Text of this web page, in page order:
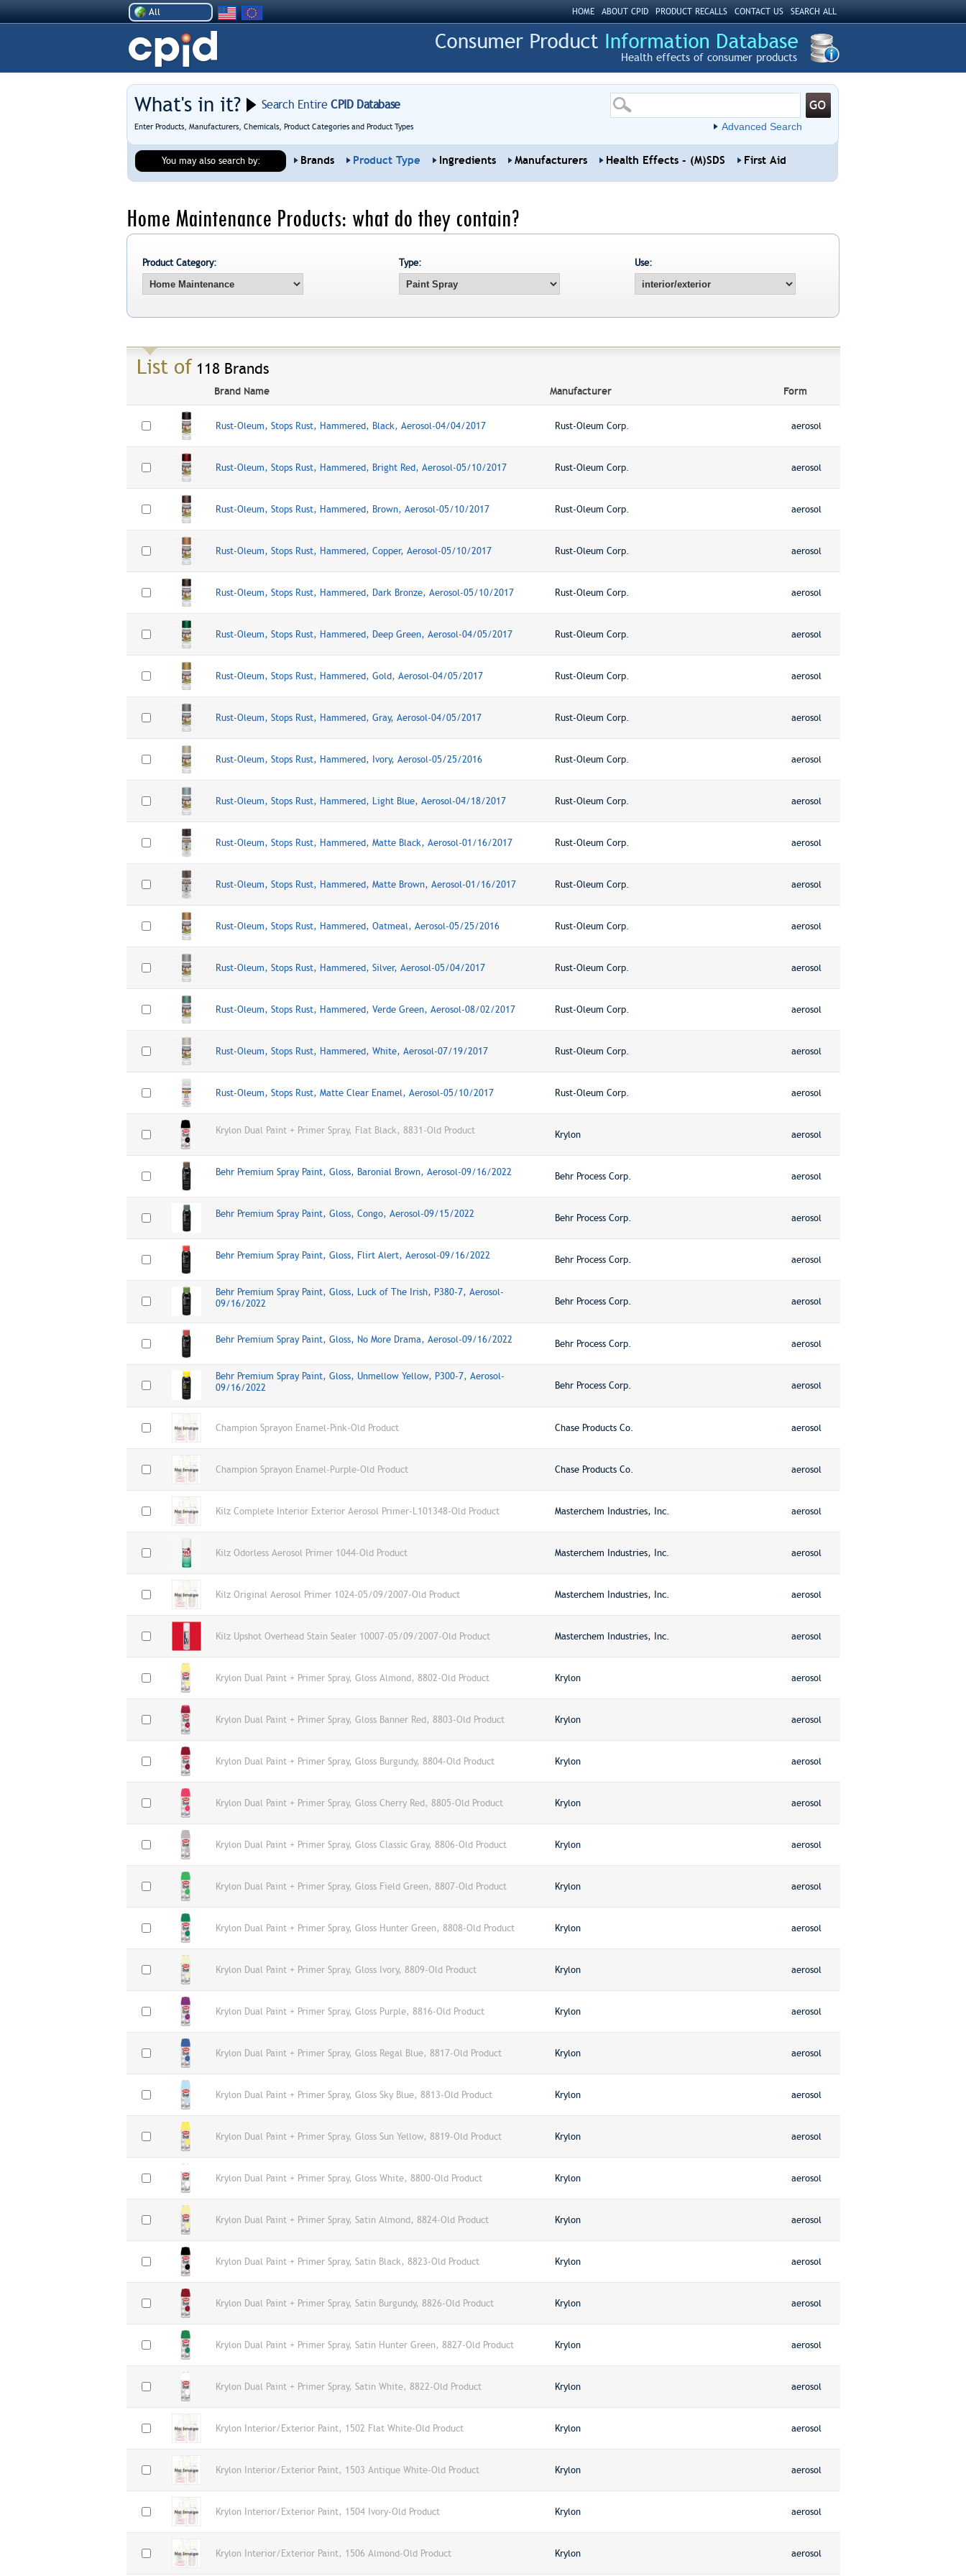
All HOME ABOUT CPID PRODUCT RECALLS CONTACT US SEARCH ALL
Health effects of consumer products
What's in it? Search EntireCPID Database
Enter Products, Manufacturers, Chemicals, Product Categories and Product Types Advanced Search
You may also search by: Brands Product Type Ingredients Manufacturers Health Effects - (M)SDS First Aid
Home Maintenance Products: what do they contain?
Product Category: Type: Use:
List of 118 Brands
Brand Name Manufacturer Form
Rust-Oleum, Stops Rust, Hammered, Black, Aerosol-04/04/2017 Rust-Oleum Corp. aerosol
Rust-Oleum, Stops Rust, Hammered, Bright Red, Aerosol-05/10/2017 Rust-Oleum Corp. aerosol
Rust-Oleum, Stops Rust, Hammered, Brown, Aerosol-05/10/2017 Rust-Oleum Corp. aerosol
Rust-Oleum, Stops Rust, Hammered, Copper, Aerosol-05/10/2017 Rust-Oleum Corp. aerosol
Rust-Oleum, Stops Rust, Hammered, Dark Bronze, Aerosol-05/10/2017 Rust-Oleum Corp. aerosol
Rust-Oleum, Stops Rust, Hammered, Deep Green, Aerosol-04/05/2017 Rust-Oleum Corp. aerosol
Rust-Oleum, Stops Rust, Hammered, Gold, Aerosol-04/05/2017 Rust-Oleum Corp. aerosol
Rust-Oleum, Stops Rust, Hammered, Gray, Aerosol-04/05/2017 Rust-Oleum Corp. aerosol
Rust-Oleum, Stops Rust, Hammered, Ivory, Aerosol-05/25/2016 Rust-Oleum Corp. aerosol
Rust-Oleum, Stops Rust, Hammered, Light Blue, Aerosol-04/18/2017 Rust-Oleum Corp. aerosol
Rust-Oleum, Stops Rust, Hammered, Matte Black, Aerosol-01/16/2017 Rust-Oleum Corp. aerosol
Rust-Oleum, Stops Rust, Hammered, Matte Brown, Aerosol-01/16/2017 Rust-Oleum Corp. aerosol
Rust-Oleum, Stops Rust, Hammered, Oatmeal, Aerosol-05/25/2016 Rust-Oleum Corp. aerosol
Rust-Oleum, Stops Rust, Hammered, Silver, Aerosol-05/04/2017 Rust-Oleum Corp. aerosol
Rust-Oleum, Stops Rust, Hammered, Verde Green, Aerosol-08/02/2017 Rust-Oleum Corp. aerosol
Rust-Oleum, Stops Rust, Hammered, White, Aerosol-07/19/2017 Rust-Oleum Corp. aerosol
Rust-Oleum, Stops Rust, Matte Clear Enamel, Aerosol-05/10/2017 Rust-Oleum Corp. aerosol
Krylon Dual Paint + Primer Spray, Flat Black, 8831-Old Product Krylon aerosol
Behr Premium Spray Paint, Gloss, Baronial Brown, Aerosol-09/16/2022 Behr Process Corp. aerosol
Behr Premium Spray Paint, Gloss, Congo, Aerosol-09/15/2022 Behr Process Corp. aerosol
Behr Premium Spray Paint, Gloss, Flirt Alert, Aerosol-09/16/2022 Behr Process Corp. aerosol
Behr Premium Spray Paint, Gloss, Luck of The Irish, P380-7, Aerosol-
09/16/2022
Behr Process Corp. aerosol
Behr Premium Spray Paint, Gloss, No More Drama, Aerosol-09/16/2022 Behr Process Corp. aerosol
Behr Premium Spray Paint, Gloss, Unmellow Yellow, P300-7, Aerosol-
09/16/2022
Behr Process Corp. aerosol
Champion Sprayon Enamel-Pink-Old Product Chase Products Co. aerosol
Champion Sprayon Enamel-Purple-Old Product Chase Products Co. aerosol
Kilz Complete Interior Exterior Aerosol Primer-L101348-Old Product Masterchem Industries, Inc. aerosol
Kilz Odorless Aerosol Primer 1044-Old Product Masterchem Industries, Inc. aerosol
Kilz Original Aerosol Primer 1024-05/09/2007-Old Product Masterchem Industries, Inc. aerosol
Kilz Upshot Overhead Stain Sealer 10007-05/09/2007-Old Product Masterchem Industries, Inc. aerosol
Krylon Dual Paint + Primer Spray, Gloss Almond, 8802-Old Product Krylon aerosol
Krylon Dual Paint + Primer Spray, Gloss Banner Red, 8803-Old Product Krylon aerosol
Krylon Dual Paint + Primer Spray, Gloss Burgundy, 8804-Old Product Krylon aerosol
Krylon Dual Paint + Primer Spray, Gloss Cherry Red, 8805-Old Product Krylon aerosol
Krylon Dual Paint + Primer Spray, Gloss Classic Gray, 8806-Old Product Krylon aerosol
Krylon Dual Paint + Primer Spray, Gloss Field Green, 8807-Old Product Krylon aerosol
Krylon Dual Paint + Primer Spray, Gloss Hunter Green, 8808-Old Product Krylon aerosol
Krylon Dual Paint + Primer Spray, Gloss Ivory, 8809-Old Product Krylon aerosol
Krylon Dual Paint + Primer Spray, Gloss Purple, 8816-Old Product Krylon aerosol
Krylon Dual Paint + Primer Spray, Gloss Regal Blue, 8817-Old Product Krylon aerosol
Krylon Dual Paint + Primer Spray, Gloss Sky Blue, 8813-Old Product Krylon aerosol
Krylon Dual Paint + Primer Spray, Gloss Sun Yellow, 8819-Old Product Krylon aerosol
Krylon Dual Paint + Primer Spray, Gloss White, 8800-Old Product Krylon aerosol
Krylon Dual Paint + Primer Spray, Satin Almond, 8824-Old Product Krylon aerosol
Krylon Dual Paint + Primer Spray, Satin Black, 8823-Old Product Krylon aerosol
Krylon Dual Paint + Primer Spray, Satin Burgundy, 8826-Old Product Krylon aerosol
Krylon Dual Paint + Primer Spray, Satin Hunter Green, 8827-Old Product Krylon aerosol
Krylon Dual Paint + Primer Spray, Satin White, 8822-Old Product Krylon aerosol
Krylon Interior/Exterior Paint, 1502 Flat White-Old Product Krylon aerosol
Krylon Interior/Exterior Paint, 1503 Antique White-Old Product Krylon aerosol
Krylon Interior/Exterior Paint, 1504 Ivory-Old Product Krylon aerosol
Krylon Interior/Exterior Paint, 1506 Almond-Old Product Krylon aerosol